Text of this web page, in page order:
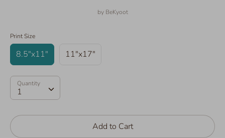
by BeKyoot
Print Size
8.5"x11" 11"x17"
Quantity
1
Quantity
Add to Cart